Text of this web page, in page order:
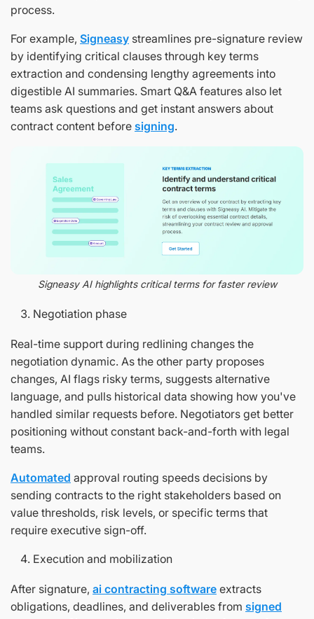
process.
For example, Signeasy streamlines pre-signature review
by identifying critical clauses through key terms
extraction and condensing lengthy agreements into
digestible AI summaries. Smart Q&A features also let
teams ask questions and get instant answers about
contract content before signing.
Signeasy AI highlights critical terms for faster review
Negotiation phase
Real-time support during redlining changes the
negotiation dynamic. As the other party proposes
changes, AI flags risky terms, suggests alternative
language, and pulls historical data showing how you've
handled similar requests before. Negotiators get better
positioning without constant back-and-forth with legal
teams.
Automated approval routing speeds decisions by
sending contracts to the right stakeholders based on
value thresholds, risk levels, or specific terms that
require executive sign-off.
Execution and mobilization
After signature, ai contracting software extracts
obligations, deadlines, and deliverables from signed